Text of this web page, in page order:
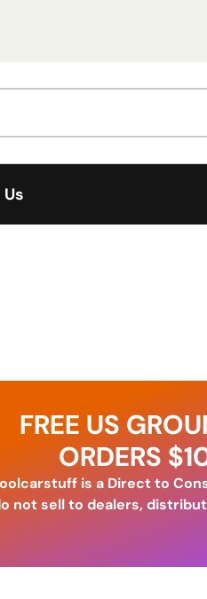
FREE US
ORDERS
is a Direct to
not sell to dealers,